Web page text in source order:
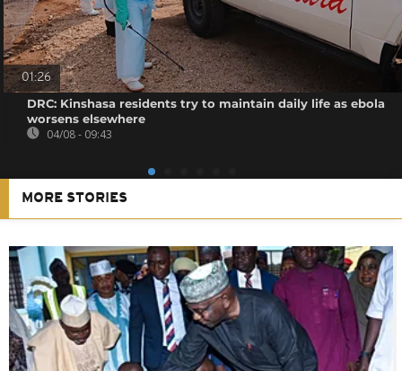
01:26
DRC: Kinshasa residents try to maintain daily life as ebola
worsens elsewhere
04/08 - 09:43
MORE STORIES